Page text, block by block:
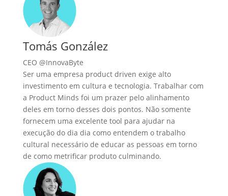
Tomás González
CEO @InnovaByte
Ser uma empresa product driven exige alto
investimento em cultura e tecnologia. Trabalhar com
a Product Minds foi um prazer pelo alinhamento
deles em torno desses dois pontos. Não somente
fornecem uma excelente tool para ajudar na
execução do dia dia como entendem o trabalho
cultural necessário de educar as pessoas em torno
de como metrificar produto culminando.